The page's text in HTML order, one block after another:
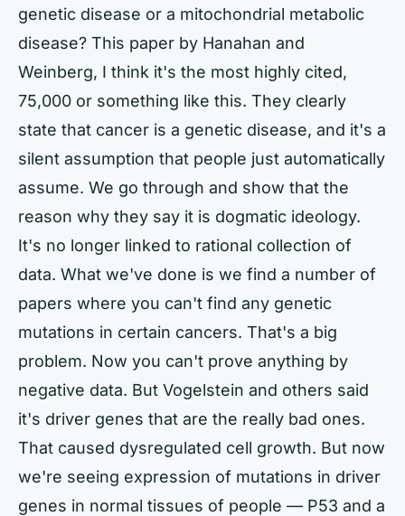
genetic disease or a mitochondrial metabolic
disease? This paper by Hanahan and
Weinberg, I think it's the most highly cited,
75,000 or something like this. They clearly
state that cancer is a genetic disease, and it's a
silent assumption that people just automatically
assume. We go through and show that the
reason why they say it is dogmatic ideology.
It's no longer linked to rational collection of
data. What we've done is we find a number of
papers where you can't find any genetic
mutations in certain cancers. That's a big
problem. Now you can't prove anything by
negative data. But Vogelstein and others said
it's driver genes that are the really bad ones.
That caused dysregulated cell growth. But now
we're seeing expression of mutations in driver
genes in normal tissues of people — P53 and a